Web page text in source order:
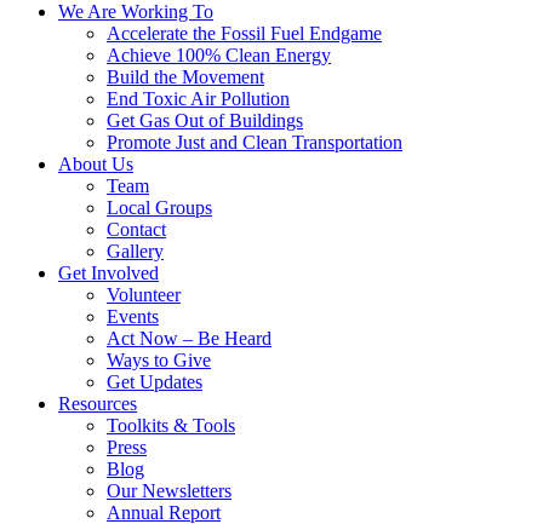
We Are Working To
Accelerate the Fossil Fuel Endgame
Achieve 100% Clean Energy
Build the Movement
End Toxic Air Pollution
Get Gas Out of Buildings
Promote Just and Clean Transportation
About Us
Team
Local Groups
Contact
Gallery
Get Involved
Volunteer
Events
Act Now – Be Heard
Ways to Give
Get Updates
Resources
Toolkits & Tools
Press
Blog
Our Newsletters
Annual Report